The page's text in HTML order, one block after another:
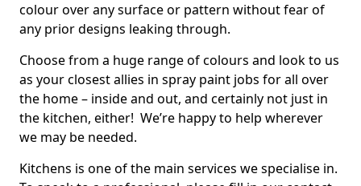
colour over any surface or pattern without fear of
any prior designs leaking through.
Choose from a huge range of colours and look to us
as your closest allies in spray paint jobs for all over
the home – inside and out, and certainly not just in
the kitchen, either! We’re happy to help wherever
we may be needed.
Kitchens is one of the main services we specialise in.